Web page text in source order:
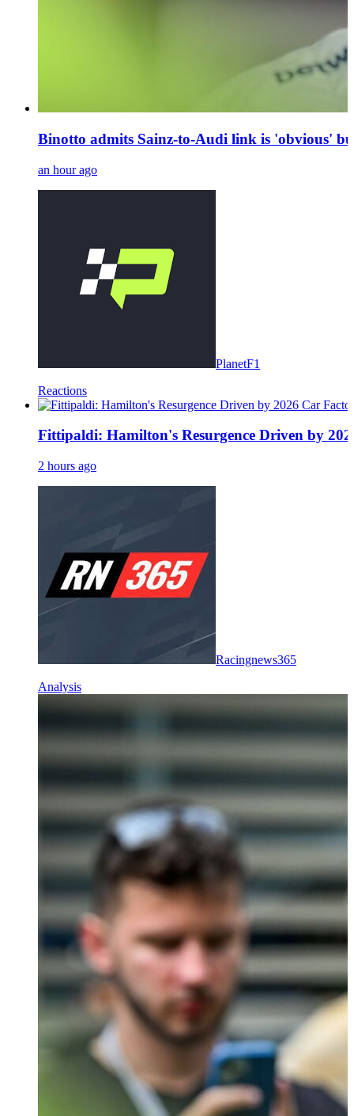
Binotto admits Sainz-to-Audi link is 'obvious'
an hour ago
PlanetF1
Reactions
Fittipaldi: Hamilton's Resurgence Driven by
2 hours ago
Racingnews365
Analysis